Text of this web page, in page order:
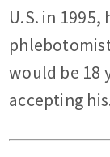
U.S. in
would be 18
accepting